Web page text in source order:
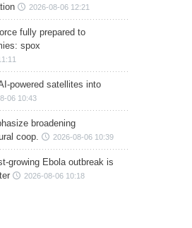
2026-08-06 12:21
fully prepared to
spox
powered satellites into
06 10:43
broadening
coop.
2026-08-06 10:39
growing Ebola outbreak is
2026-08-06 10:18